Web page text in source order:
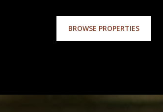
BROWSE PROPERTIES